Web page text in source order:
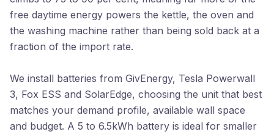
free daytime energy powers the kettle, the oven and
the washing machine rather than being sold back at a
fraction of the import rate.
We install batteries from GivEnergy, Tesla Powerwall
3, Fox ESS and SolarEdge, choosing the unit that best
matches your demand profile, available wall space
and budget. A 5 to 6.5kWh battery is ideal for smaller